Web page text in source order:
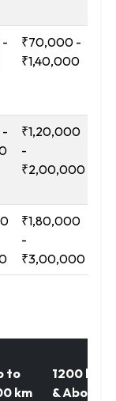
-
₹70,000 -
₹1,40,000
-
₹1,20,000
-
₹2,00,000
₹1,80,000
-
₹3,00,000
to
km
1200 km
& Above